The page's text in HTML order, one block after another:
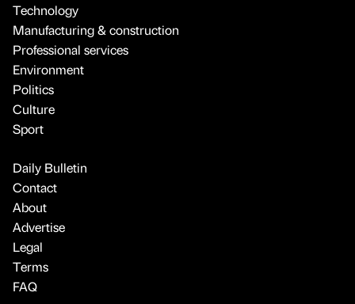
Technology
Manufacturing & construction
Professional services
Environment
Politics
Culture
Sport
Daily Bulletin
Contact
About
Advertise
Legal
Terms
FAQ